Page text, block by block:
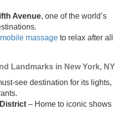
Avenue, one of the world’s
mobile massage to relax after all
Landmarks in New York, NY
see destination for its lights,
– Home to iconic shows